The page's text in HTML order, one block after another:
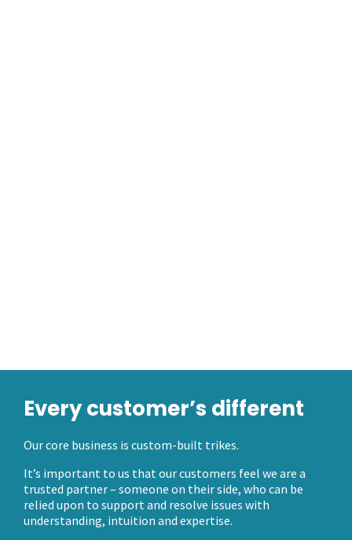
Every customer’s different
Our core business is custom-built trikes.
It’s important to us that our customers feel we are a
trusted partner – someone on their side, who can be
relied upon to support and resolve issues with
understanding, intuition and expertise.